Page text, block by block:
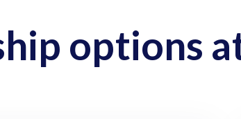
options